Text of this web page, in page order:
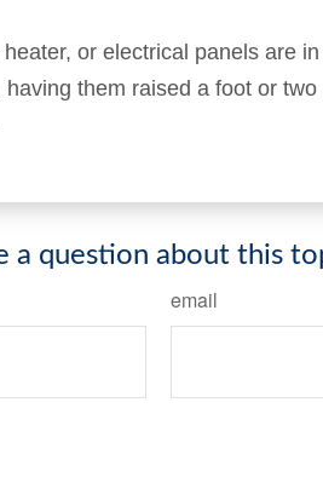
or electrical panels are
having them raised a foot or
a question about this
email